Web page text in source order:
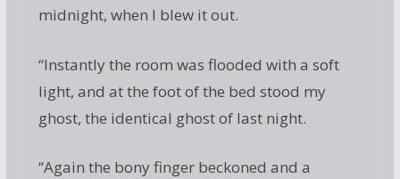
midnight, when I blew it out.
“Instantly the room was flooded with a soft
light, and at the foot of the bed stood my
ghost, the identical ghost of last night.
“Again the bony finger beckoned and a